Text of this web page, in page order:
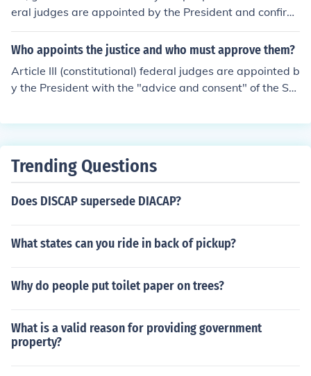
eral judges are appointed by the President and confirm
ed by Congress.
Who appoints the justice and who must approve them?
Article III (constitutional) federal judges are appointed b
y the President with the "advice and consent" of the Se
sent) must vote to approve the President's nomination i
Trending Questions
Does DISCAP supersede DIACAP?
What states can you ride in back of pickup?
Why do people put toilet paper on trees?
What is a valid reason for providing government
property?